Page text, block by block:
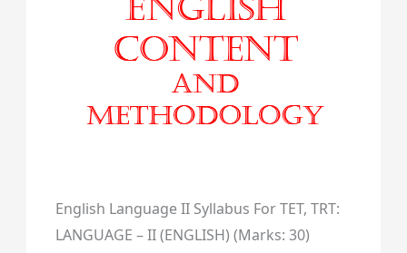
English Language II Syllabus For TET, TRT:
LANGUAGE – II (ENGLISH) (Marks: 30)